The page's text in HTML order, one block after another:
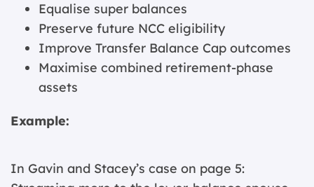
Equalise super balances
Preserve future NCC eligibility
Improve Transfer Balance Cap outcomes
Maximise combined retirement-phase
assets
Example:
In Gavin and Stacey’s case on page 5: